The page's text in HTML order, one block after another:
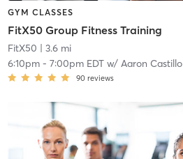
GYM CLASSES
FitX50 Group Fitness Training
FitX50 | 3.6 mi
6:10pm- 7:00pm EDTw/ Aaron Castillo
90 reviews